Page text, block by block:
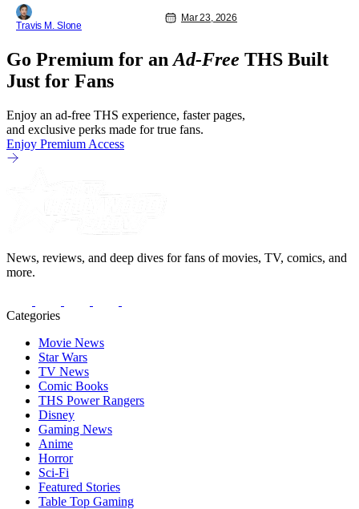
Travis M. Slone
Mar 23, 2026
Go Premium for an Ad-Free THS Built
Just for Fans
Enjoy an ad-free THS experience, faster pages,
and exclusive perks made for true fans.
Enjoy Premium Access
News, reviews, and deep dives for fans of movies, TV, comics, and
more.
Categories
Movie News
Star Wars
TV News
Comic Books
THS Power Rangers
Disney
Gaming News
Anime
Horror
Sci-Fi
Featured Stories
Table Top Gaming